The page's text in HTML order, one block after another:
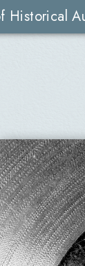
Historical